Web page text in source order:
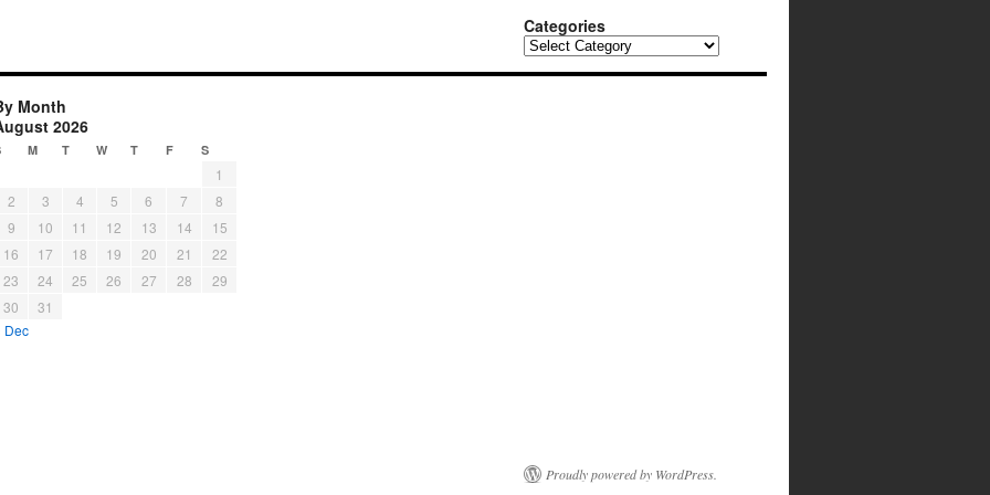
Categories
Categories
Month
2026
M T W T F S
1
2
3 4 5 6 7
8
9
10 11 12 13 14
15
16
17 18 19 20 21
22
23
24 25 26 27 28
29
30
31
Dec
Proudly powered by WordPress.